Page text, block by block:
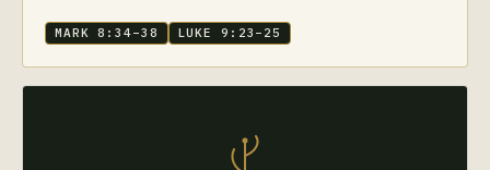
MARK 8:34–38 LUKE 9:23–25